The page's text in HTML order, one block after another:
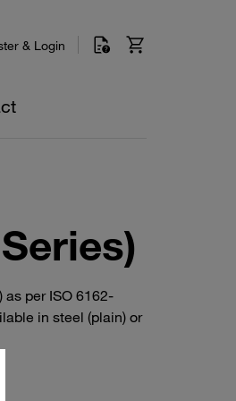
& Login
per ISO 6162-
in steel (plain) or